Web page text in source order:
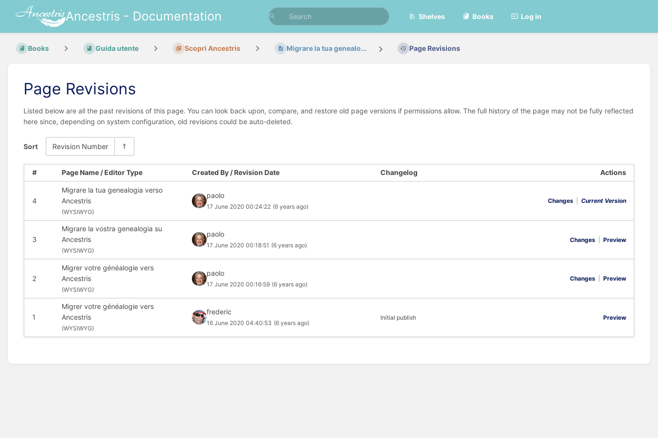
Ancestris - Documentation Shelves Books Log in
Books Guida utente Scopri Ancestris Migrare la tua genealo... Page Revisions
Page Revisions
Listed below are all the past revisions of this page. You can look back upon, compare, and restore old page versions if permissions allow. The full history of the page may not be fully reflected
here since, depending on system configuration, old revisions could be auto-deleted.
Sort Revision Number
# Page Name / Editor Type Created By / Revision Date Changelog Actions
4
Migrare la tua genealogia verso
Ancestris
(WYSIWYG)
paolo
17 June 2020 00:24:22 (6 years ago)
Changes Current Version
3
Migrare la vostra genealogia su
Ancestris
(WYSIWYG)
paolo
17 June 2020 00:18:51 (6 years ago)
Changes Preview
2
Migrer votre généalogie vers
Ancestris
(WYSIWYG)
paolo
17 June 2020 00:16:59 (6 years ago)
Changes Preview
1
Migrer votre généalogie vers
Ancestris
(WYSIWYG)
frederic
16 June 2020 04:40:53 (6 years ago)
Initial publish Preview